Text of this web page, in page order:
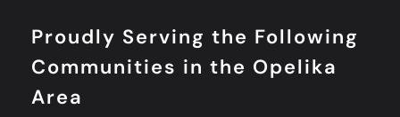
Proudly Serving the Following
Communities in the Opelika
Area